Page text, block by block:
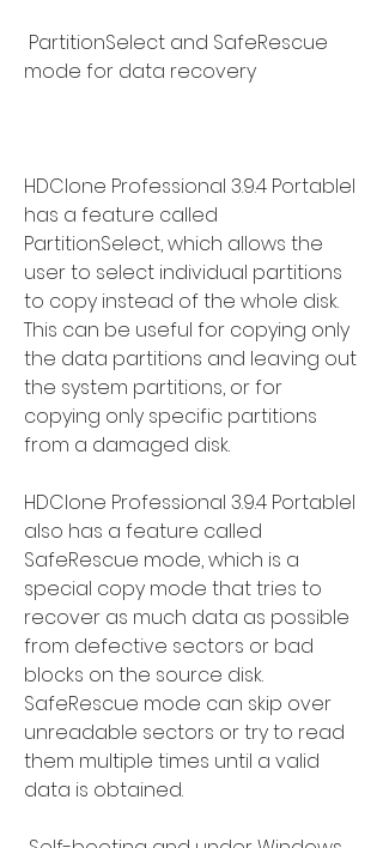
mode for data recovery
HDClone Professional 3.9.4 Portablel
has a feature called
PartitionSelect, which allows the
user to select individual partitions
to copy instead of the whole disk.
This can be useful for copying only
the data partitions and leaving out
the system partitions, or for
copying only specific partitions
from a damaged disk.
HDClone Professional 3.9.4 Portablel
also has a feature called
SafeRescue mode, which is a
special copy mode that tries to
recover as much data as possible
from defective sectors or bad
blocks on the source disk.
SafeRescue mode can skip over
unreadable sectors or try to read
them multiple times until a valid
data is obtained.